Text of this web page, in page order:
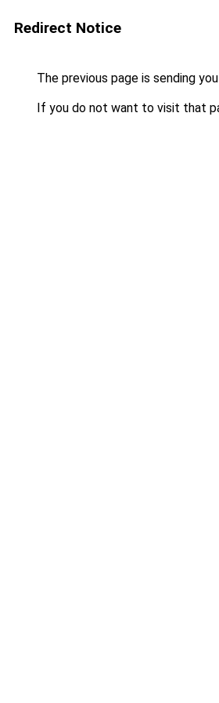
Redirect Notice
The previous page is sending
If you do not want to visit that